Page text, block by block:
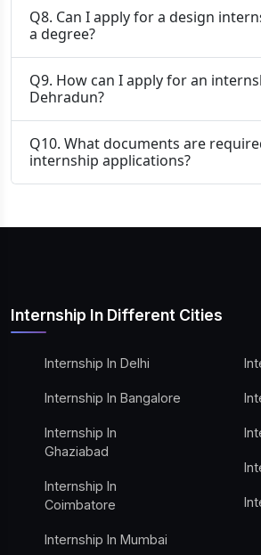
Q8. Can I apply for a design
a degree?
Q9. How can I apply for an
Dehradun?
Q10. What documents are
internship applications?
Internship In Different Cities
Internship In Delhi
Internship In Bangalore
Internship In
Ghaziabad
Internship In
Coimbatore
Internship In Mumbai